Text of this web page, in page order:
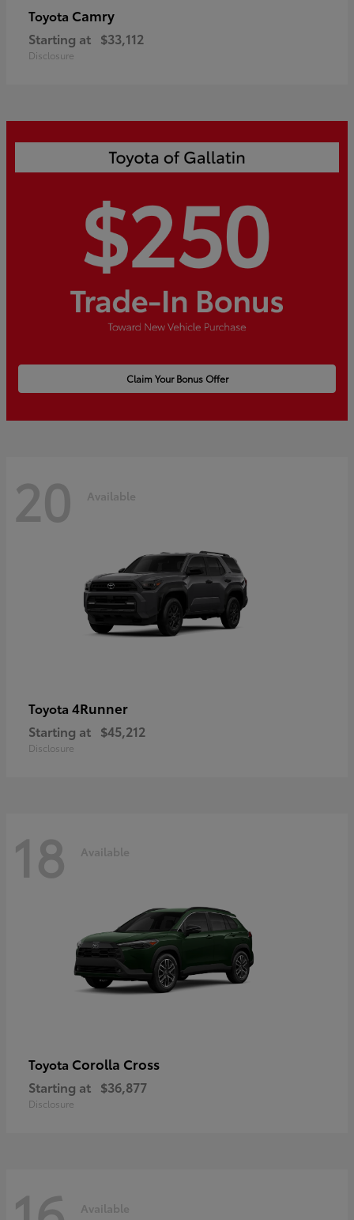
Toyota Camry
Starting at $33,112
Disclosure
Claim Your Bonus Offer
20 Available
Toyota 4Runner
Starting at $45,212
Disclosure
18 Available
Toyota Corolla Cross
Starting at $36,877
Disclosure
Available